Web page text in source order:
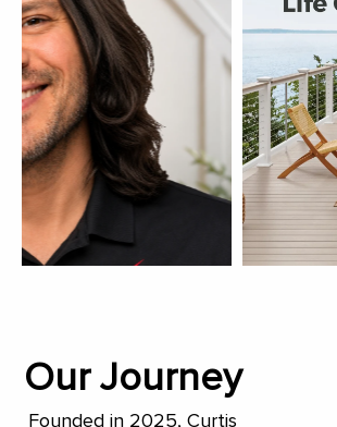
Our Journey
Founded in 2025, Curtis